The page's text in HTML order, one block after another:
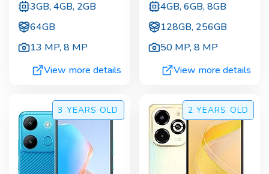
3GB, 4GB, 2GB
64GB
13 MP,8 MP
View more details
4GB, 6GB, 8GB
128GB, 256GB
50 MP,8 MP
View more details
3 YEARS OLD 2 YEARS OLD